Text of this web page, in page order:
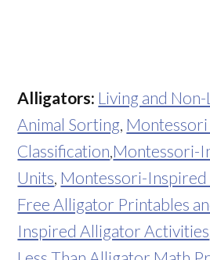
Alligators: Living and
Animal Sorting Montessori
Classification Montessori-
Units Montessori-Inspired
Free Alligator Printables
Inspired Alligator Activities